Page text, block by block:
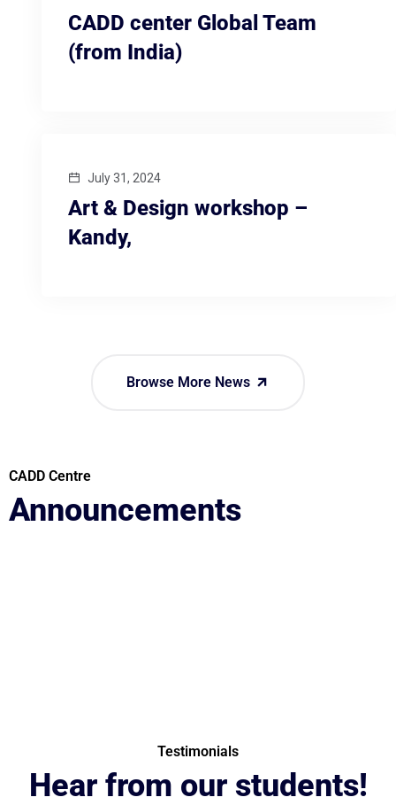
CADD center Global Team
(from India)
July 31, 2024
Art & Design workshop –
Kandy,
Browse More News
CADD Centre
Announcements
Testimonials
Hear from our students!